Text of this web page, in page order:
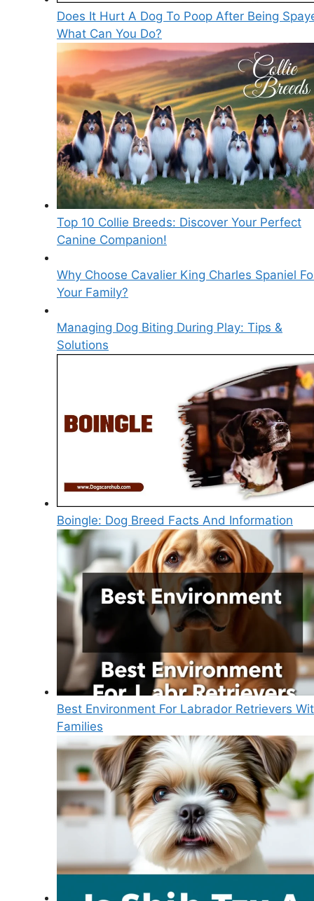
Does It Hurt A Dog To Poop After Being
What Can You Do?
Top 10 Collie Breeds: Discover Your Perfect
Canine Companion!
Why Choose Cavalier King Charles Spaniel
Your Family?
Managing Dog Biting During Play: Tips &
Solutions
Boingle: Dog Breed Facts And Information
Best Environment For Labrador Retrievers
Families